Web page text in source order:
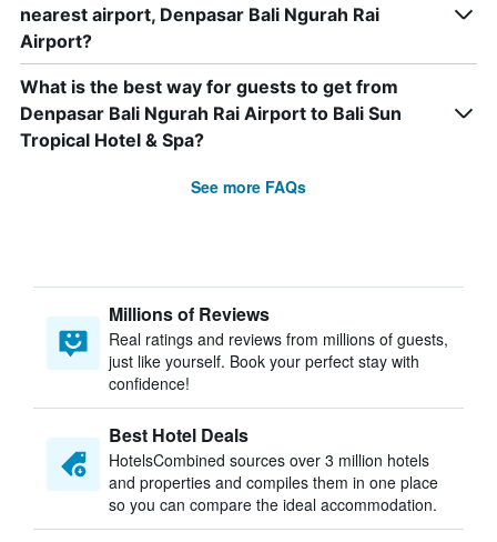
nearest airport, Denpasar Bali Ngurah Rai
Airport?
What is the best way for guests to get from
Denpasar Bali Ngurah Rai Airport to Bali Sun
Tropical Hotel & Spa?
See more FAQs
Millions of Reviews
Real ratings and reviews from millions of guests,
just like yourself. Book your perfect stay with
confidence!
Best Hotel Deals
HotelsCombined sources over 3 million hotels
and properties and compiles them in one place
so you can compare the ideal accommodation.